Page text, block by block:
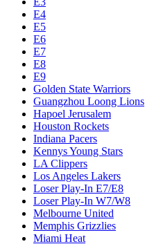
E4
E5
E6
E7
E8
E9
Golden State Warriors
Guangzhou Loong Lions
Hapoel Jerusalem
Houston Rockets
Indiana Pacers
Kennys Young Stars
LA Clippers
Los Angeles Lakers
Loser Play-In E7/E8
Loser Play-In W7/W8
Melbourne United
Memphis Grizzlies
Miami Heat